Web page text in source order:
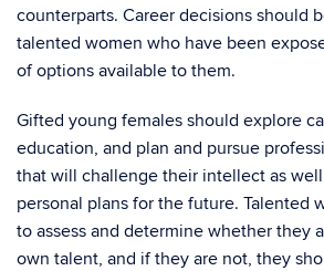
counterparts. Career decisions should
talented women who have been
of options available to them.
Gifted young females should explore
education, and plan and pursue
that will challenge their intellect as
personal plans for the future. Talented
to assess and determine whether they
own talent, and if they are not, they